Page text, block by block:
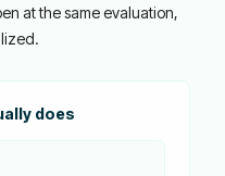
at the same evaluation,
does